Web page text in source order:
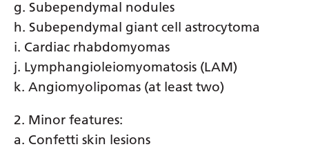
Pashto
Persian
Polish
Portuguese
g. Subependymal nodules
h. Subependymal giant cell astrocytoma
i. Cardiac rhabdomyomas
j. Lymphangioleiomyomatosis (LAM)
k. Angiomyolipomas (at least two)
2. Minor features:
a. Confetti skin lesions